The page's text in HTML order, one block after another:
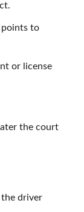
points to
or license
the court
the driver